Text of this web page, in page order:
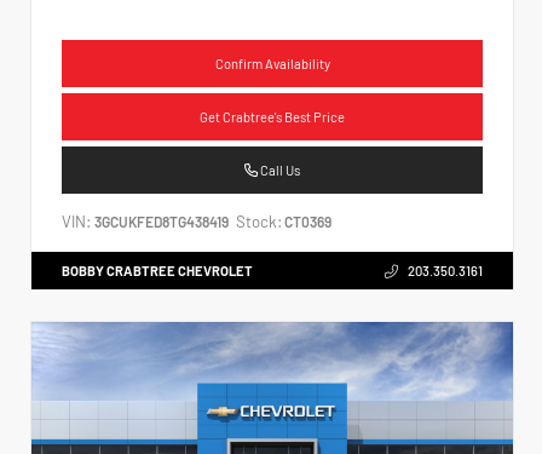
Confirm Availability
Get Crabtree's Best Price
Call Us
VIN: 3GCUKFED8TG438419 Stock: CT0369
BOBBY CRABTREE CHEVROLET 203.350.3161